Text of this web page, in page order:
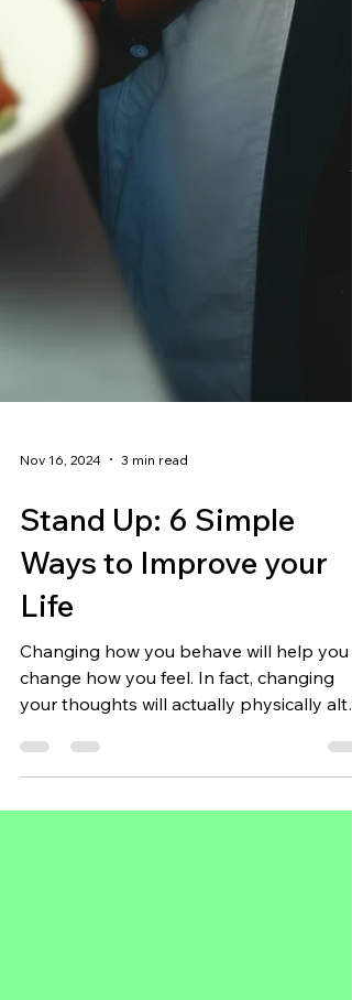
Nov 16, 2024 3 min read
Stand Up: 6 Simple
Ways to Improve your
Life
Changing how you behave will help you
change how you feel. In fact, changing